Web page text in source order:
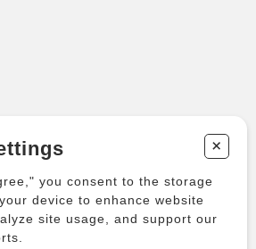
Instruments
+
you consent to the storage
device to enhance website
site usage, and support our